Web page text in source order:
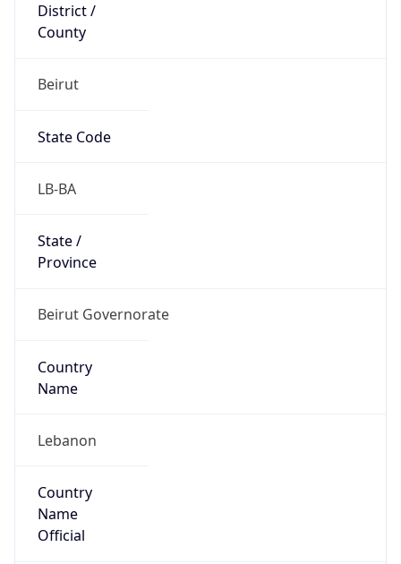
District /
County
Beirut
State Code
LB-BA
State /
Province
Beirut Governorate
Country
Name
Lebanon
Country
Name
Official